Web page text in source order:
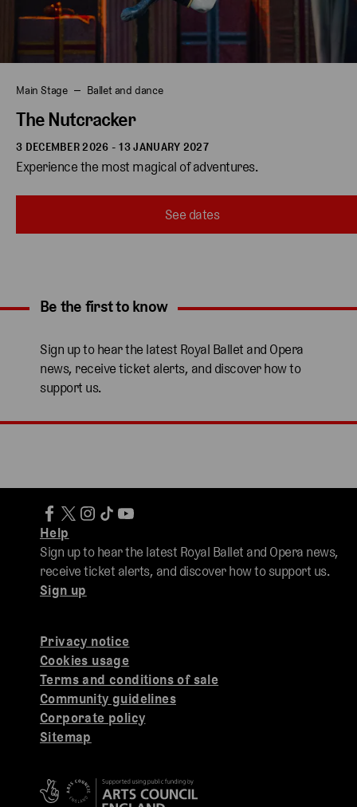
Main Stage Ballet and dance
The Nutcracker
3 DECEMBER 2026 - 13 JANUARY 2027
Experience the most magical of adventures.
See dates
Expand content. Use the arrow key or tap to expand.
Be the first to know
Sign up to hear the latest Royal Ballet and Opera
news, receive ticket alerts, and discover how to
support us.
Privacy notice
Cookies usage
Terms and conditions of sale
Community guidelines
Corporate policy
Sitemap
Help
Sign up to hear the latest Royal Ballet and Opera news,
receive ticket alerts, and discover how to support us.
Sign up